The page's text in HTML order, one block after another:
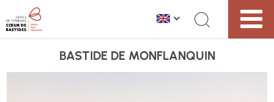
BASTIDE DE MONFLANQUIN